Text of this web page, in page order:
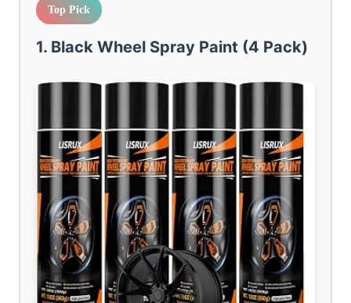
Top Pick
1. Black Wheel Spray Paint (4 Pack)